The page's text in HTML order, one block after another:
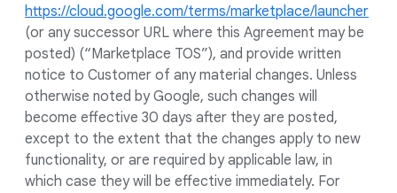
https://cloud.google.com/terms/marketplace/launcher
(or any successor URL where this Agreement may be
posted) (“Marketplace TOS”), and provide written
notice to Customer of any material changes. Unless
otherwise noted by Google, such changes will
become effective 30 days after they are posted,
except to the extent that the changes apply to new
functionality, or are required by applicable law, in
which case they will be effective immediately. For